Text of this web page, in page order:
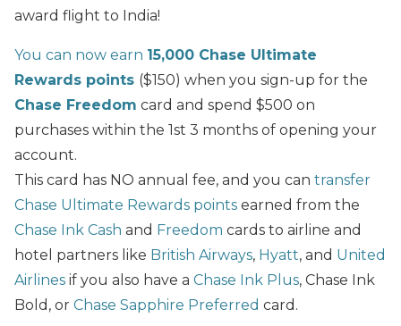
award flight to India!
You can now earn 15,000 Chase Ultimate
Rewards points ($150) when you sign-up for the
Chase Freedom card and spend $500 on
purchases within the 1st 3 months of opening your
account.
This card has NO annual fee, and you can transfer
Chase Ultimate Rewards points earned from the
Chase Ink Cash and Freedom cards to airline and
hotel partners like British Airways, Hyatt, and United
Airlines if you also have a Chase Ink Plus, Chase Ink
Bold, or Chase Sapphire Preferred card.